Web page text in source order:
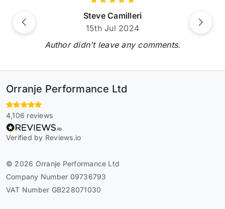
Steve Camilleri
15th Jul 2024
Author didn't leave any comments.
Previous Next
Orranje Performance Ltd
4,106 reviews
Verified by Reviews.io
© 2026 Orranje Performance Ltd
Company Number 09736793
VAT Number GB228071030